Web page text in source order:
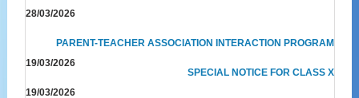
28/03/2026
PARENT-TEACHER ASSOCIATION INTERACTION PROGRAM
19/03/2026
SPECIAL NOTICE FOR CLASS X
19/03/2026